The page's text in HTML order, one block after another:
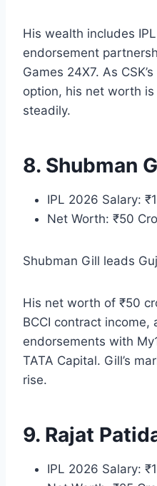
His wealth includes
endorsement
Games 24X7. As
option, his net worth
steadily.
8. Shubman
IPL 2026 Salary:
Net Worth: ₹50
Shubman Gill leads
His net worth of ₹50
BCCI contract income,
endorsements with
TATA Capital. Gill’s
rise.
9. Rajat
IPL 2026 Salary: